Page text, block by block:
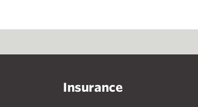
Insurance